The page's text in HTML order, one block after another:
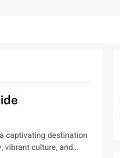
captivating destination
vibrant culture, and…